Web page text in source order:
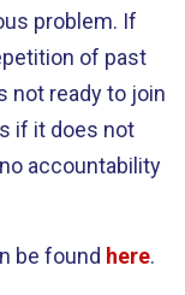
problem. If
of past
not ready to join
if it does not
accountability
be found here.